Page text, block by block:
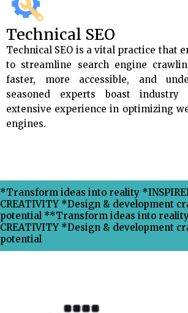
Technical SEO
Technical SEO is a vital practice that
to streamline search engine
faster, more accessible, and
seasoned experts boast industry
extensive experience in optimizing
engines.
*Transform ideas into reality
CREATIVITY *Design & development
potential **Transform ideas into reality
CREATIVITY *Design & development
potential
Why Choose Xpress